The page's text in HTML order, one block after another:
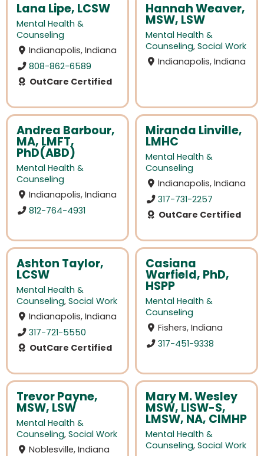
Lana Lipe, LCSW
Mental Health &
Counseling
Indianapolis, Indiana
808-862-6589
OutCare Certified
Hannah Weaver,
MSW, LSW
Mental Health &
Counseling, Social Work
Indianapolis, Indiana
Andrea Barbour,
MA, LMFT,
PhD(ABD)
Mental Health &
Counseling
Indianapolis, Indiana
812-764-4931
Miranda Linville,
LMHC
Mental Health &
Counseling
Indianapolis, Indiana
317-731-2257
OutCare Certified
Ashton Taylor,
LCSW
Mental Health &
Counseling, Social Work
Indianapolis, Indiana
317-721-5550
OutCare Certified
Casiana
Warfield, PhD,
HSPP
Mental Health &
Counseling
Fishers, Indiana
317-451-9338
Trevor Payne,
MSW, LSW
Mental Health &
Counseling, Social Work
Noblesville, Indiana
Mary M. Wesley
MSW, LISW-S,
LMSW, NA, CIMHP
Mental Health &
Counseling, Social Work